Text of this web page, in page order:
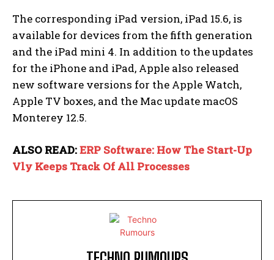
The corresponding iPad version, iPad 15.6, is
available for devices from the fifth generation
and the iPad mini 4. In addition to the updates
for the iPhone and iPad, Apple also released
new software versions for the Apple Watch,
Apple TV boxes, and the Mac update macOS
Monterey 12.5.
ALSO READ:ERP Software: How The Start-Up
Vly Keeps Track Of All Processes